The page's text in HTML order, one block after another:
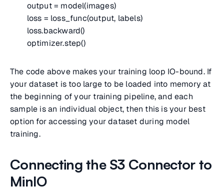
output = model(images)
loss = loss_func(output, labels)
loss.backward()
optimizer.step()
The code above makes your training loop IO-bound. If
your dataset is too large to be loaded into memory at
the beginning of your training pipeline, and each
sample is an individual object, then this is your best
option for accessing your dataset during model
training.
Connecting the S3 Connector to
MinIO